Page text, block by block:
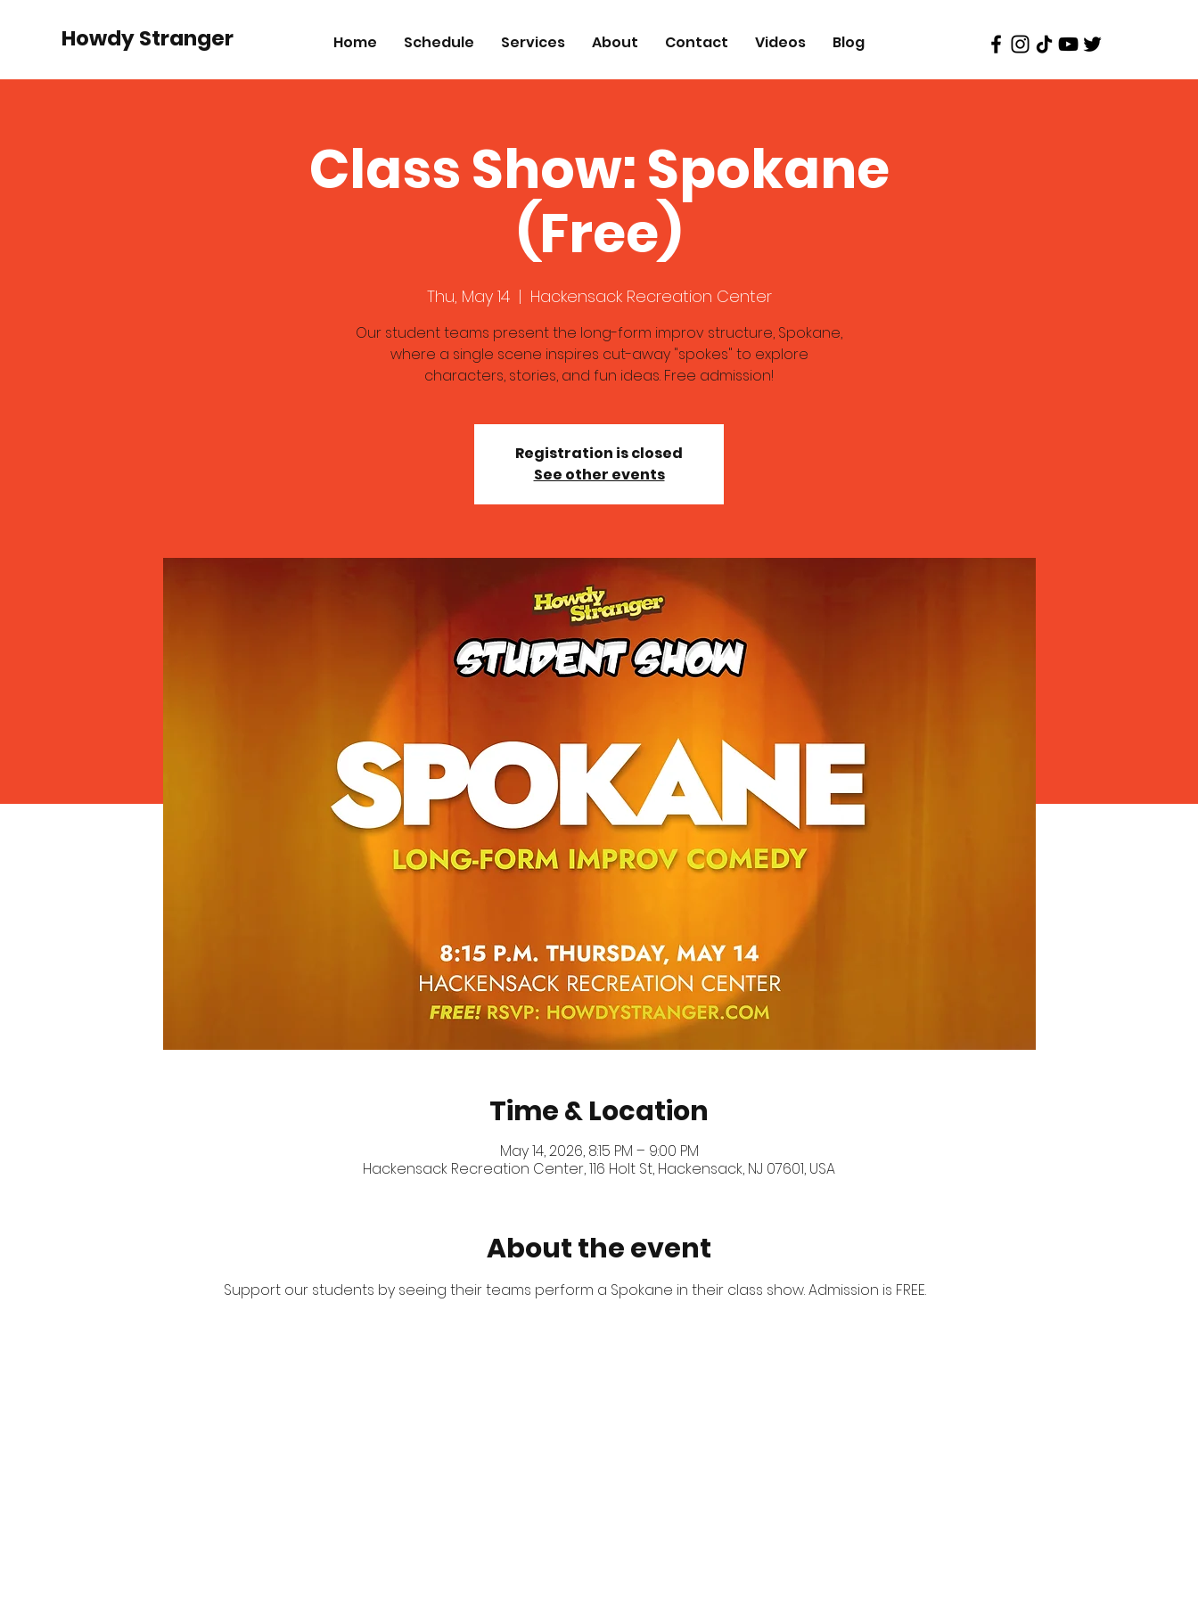
Howdy Stranger Home Schedule Services About Contact Videos Blog
Class Show: Spokane
(Free)
Thu, May 14
  |
Hackensack Recreation Center
Our student teams present the long-form improv structure, Spokane,
where a single scene inspires cut-away "spokes" to explore
characters, stories, and fun ideas. Free admission!
Registration is closed
See other events
Time & Location
May 14, 2026, 8:15 PM – 9:00 PM
Hackensack Recreation Center, 116 Holt St, Hackensack, NJ 07601, USA
About the event
Support our students by seeing their teams perform a Spokane in their class show. Admission is FREE.